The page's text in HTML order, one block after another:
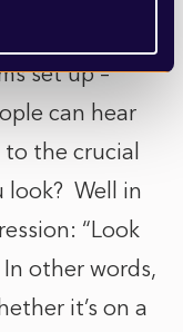
set up –
can hear
the crucial
look? Well in
“Look
other words,
it’s on a